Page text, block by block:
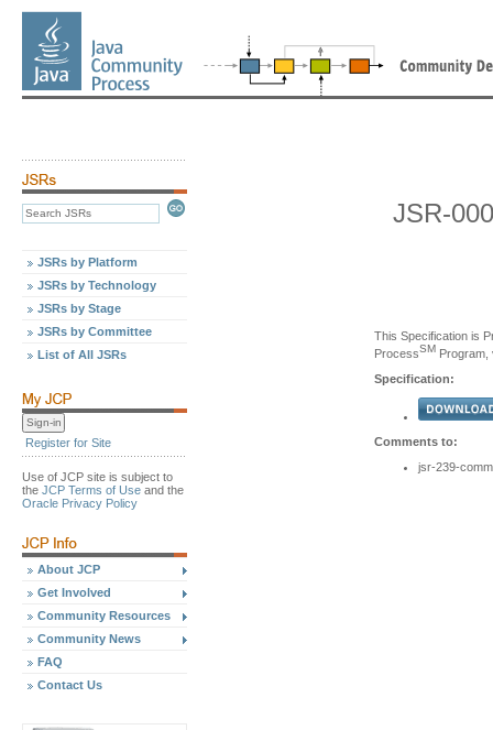
JSRs by Platform
JSRs by Technology
JSRs by Stage
JSRs by Committee
List of All JSRs
Register for Site
Use of JCP site is subject to
the JCP Terms of Use and the
Oracle Privacy Policy
About JCP
Get Involved
Community Resources
Community News
FAQ
Contact Us
JSR-
This Specification is
ProcessSM Program,
Specification:
Comments to:
jsr-239-